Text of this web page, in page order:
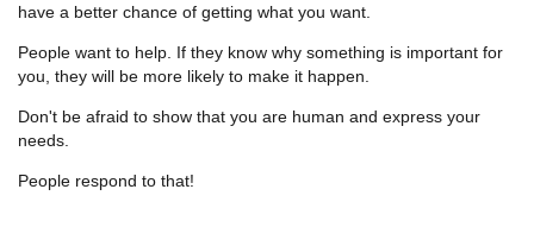
have a better chance of getting what you want.
People want to help. If they know why something is important for
you, they will be more likely to make it happen.
Don't be afraid to show that you are human and express your
needs.
People respond to that!